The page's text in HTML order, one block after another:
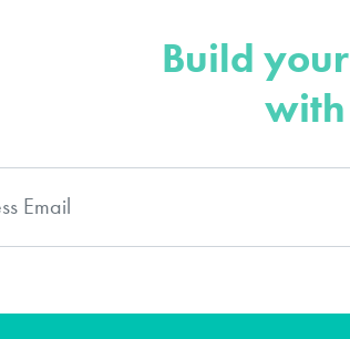
Build
with